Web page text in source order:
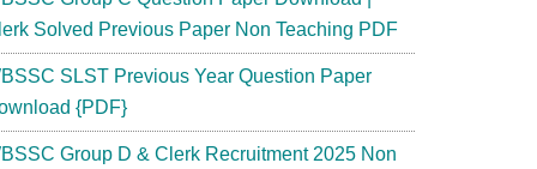
Solved Previous Paper Non Teaching PDF
SLST Previous Year Question Paper
{PDF}
Group D & Clerk Recruitment 2025 Non